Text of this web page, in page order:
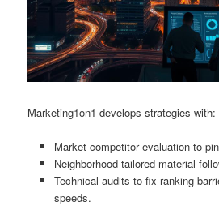
Marketing1on1 develops strategies with:
Market competitor evaluation to
Neighborhood-tailored material
Technical audits to fix ranking
speeds.